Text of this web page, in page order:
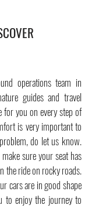
operations team in
guides and travel
for you on every step of
is very important to
do let us know.
sure your seat has
the ride on rocky roads.
cars are in good shape
to enjoy the journey to